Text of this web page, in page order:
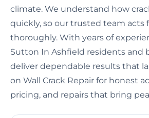
climate. We understand how
quickly, so our trusted team acts
thoroughly. With years of
Sutton In Ashfield residents and
deliver dependable results that
on Wall Crack Repair for honest
pricing, and repairs that bring